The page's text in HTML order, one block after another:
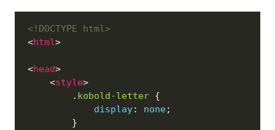
<!DOCTYPE html>
<html
<head
    <
style
        .
kobold-letter
display: none